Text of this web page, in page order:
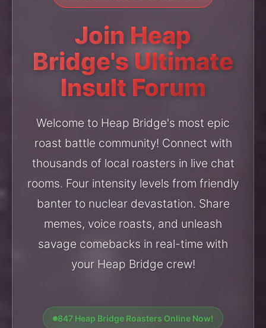
Join Heap
Bridge's Ultimate
Insult Forum
Welcome to Heap Bridge's most epic
roast battle community! Connect with
thousands of local roasters in live chat
rooms. Four intensity levels from friendly
banter to nuclear devastation. Share
memes, voice roasts, and unleash
savage comebacks in real-time with
your Heap Bridge crew!
847 Heap Bridge Roasters Online Now!